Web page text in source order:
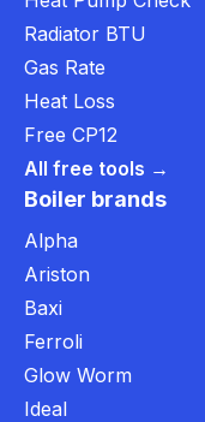
Radiator BTU
Gas Rate
Heat Loss
Free CP12
All free tools →
Boiler brands
Alpha
Ariston
Baxi
Ferroli
Glow Worm
Ideal